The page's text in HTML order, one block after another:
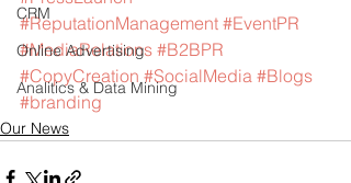
CRM
Online Advertising
Analitics & Data Mining
#ReputationManagement #EventPR
#MediaRelations #B2BPR
#CopyCreation #SocialMedia #Blogs
#branding
Our News